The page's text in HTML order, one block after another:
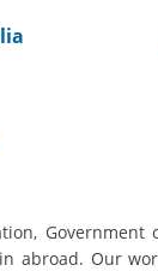
abroad. Our